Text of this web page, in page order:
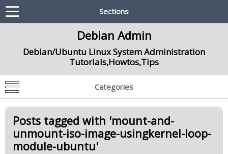
Sections
Debian Admin
Debian/Ubuntu Linux System Administration
Tutorials,Howtos,Tips
Categories
Posts tagged with 'mount-and-
unmount-iso-image-usingkernel-loop-
module-ubuntu'